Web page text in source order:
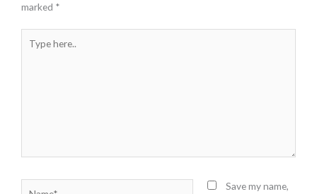
marked *
here..
Save my name,